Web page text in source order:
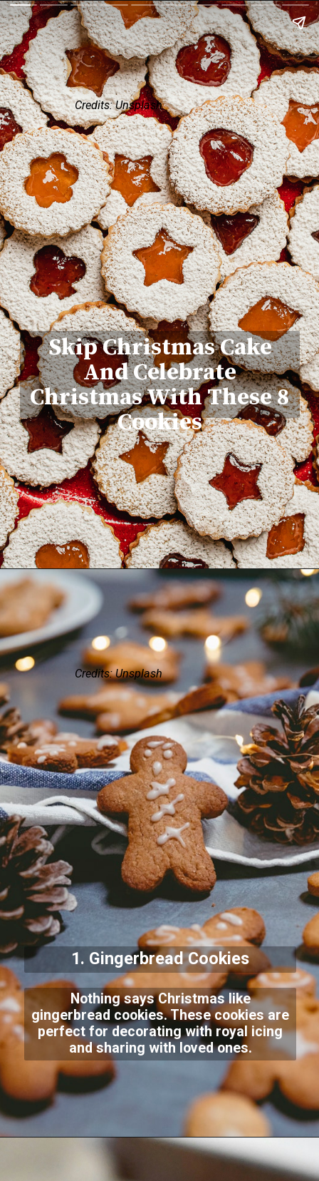
Skip Christmas Cake
And Celebrate
Christmas With These 8
Cookies
Credits: Unsplash
Credits: Unsplash
1. Gingerbread Cookies
Nothing says Christmas like
gingerbread cookies. These cookies are
perfect for decorating with royal icing
and sharing with loved ones.